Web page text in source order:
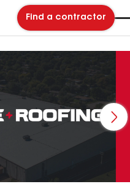
Find a contractor